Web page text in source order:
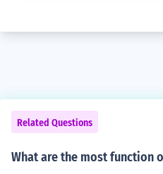
Related Questions
What are the most function